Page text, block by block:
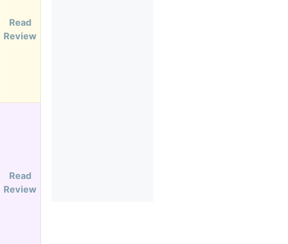
Read
Review
Read
Review